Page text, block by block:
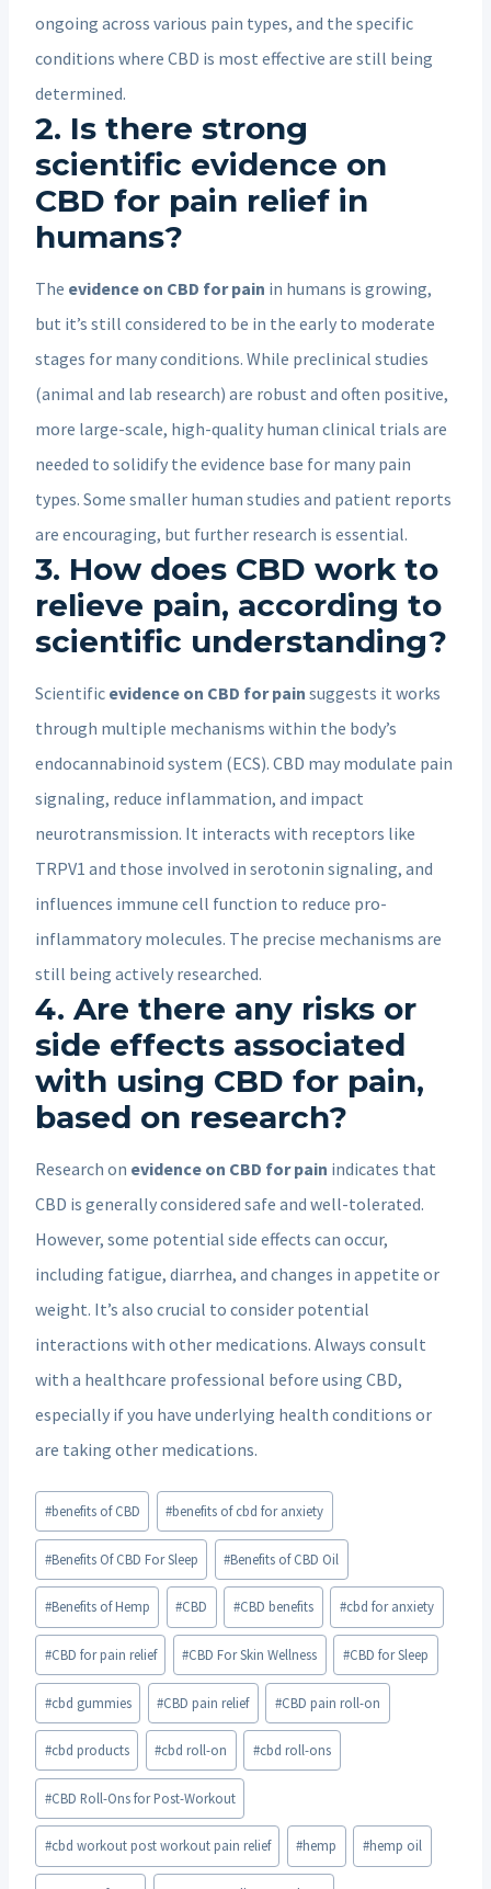
ongoing across various pain types, and the specific
conditions where CBD is most effective are still being
determined.
2. Is there strong
scientific evidence on
CBD for pain relief in
humans?
The evidence on CBD for pain in humans is growing,
but it’s still considered to be in the early to moderate
stages for many conditions. While preclinical studies
(animal and lab research) are robust and often positive,
more large-scale, high-quality human clinical trials are
needed to solidify the evidence base for many pain
types. Some smaller human studies and patient reports
are encouraging, but further research is essential.
3. How does CBD work to
relieve pain, according to
scientific understanding?
Scientific evidence on CBD for pain suggests it works
through multiple mechanisms within the body’s
endocannabinoid system (ECS). CBD may modulate pain
signaling, reduce inflammation, and impact
neurotransmission. It interacts with receptors like
TRPV1 and those involved in serotonin signaling, and
influences immune cell function to reduce pro-
inflammatory molecules. The precise mechanisms are
still being actively researched.
4. Are there any risks or
side effects associated
with using CBD for pain,
based on research?
Research on evidence on CBD for pain indicates that
CBD is generally considered safe and well-tolerated.
However, some potential side effects can occur,
including fatigue, diarrhea, and changes in appetite or
weight. It’s also crucial to consider potential
interactions with other medications. Always consult
with a healthcare professional before using CBD,
especially if you have underlying health conditions or
are taking other medications.
Post
Tags:
#benefits of CBD #benefits of cbd for anxiety
#Benefits Of CBD For Sleep #Benefits of CBD Oil
#Benefits of Hemp #CBD #CBD benefits #cbd for anxiety
#CBD for pain relief #CBD For Skin Wellness #CBD for Sleep
#cbd gummies #CBD pain relief #CBD pain roll-on
#cbd products #cbd roll-on #cbd roll-ons
#CBD Roll-Ons for Post-Workout
#cbd workout post workout pain relief #hemp #hemp oil